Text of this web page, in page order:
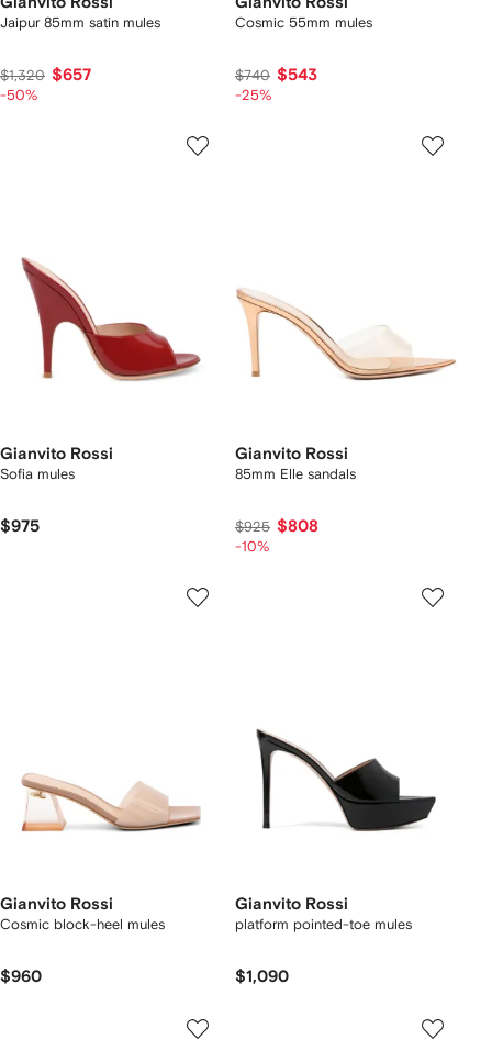
Jaipur 85mm satin mules
$1,320 $657
-50%
Cosmic 55mm mules
$740 $543
-25%
Gianvito Rossi
Sofia mules
$975
Gianvito Rossi
85mm Elle sandals
$925 $808
-10%
Gianvito Rossi
Cosmic block-heel mules
$960
Gianvito Rossi
platform pointed-toe mules
$1,090